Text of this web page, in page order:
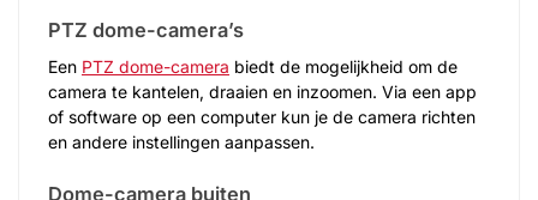
PTZ dome-camera’s
Een PTZ dome-camera biedt de mogelijkheid om de
camera te kantelen, draaien en inzoomen. Via een app
of software op een computer kun je de camera richten
en andere instellingen aanpassen.
Dome-camera buiten